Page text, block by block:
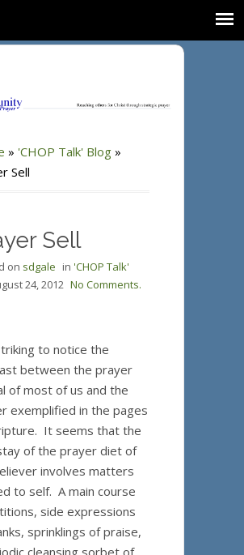
» 'CHOP Talk' Blog »
Sell
Sell
on sdgale in 'CHOP Talk'
24, 2012 No Comments.
to notice the
between the prayer
of most of us and the
exemplified in the pages
It seems that the
of the prayer diet of
involves matters
to self. A main course
side expressions
sprinklings of praise,